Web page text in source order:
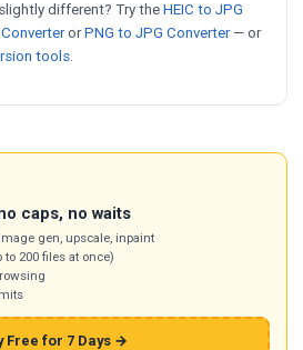
different? Try the HEIC to JPG
orPNG to JPG Converter — or
tools.
caps, no waits
gen, upscale, inpaint
200 files at once)
Free for 7 Days →